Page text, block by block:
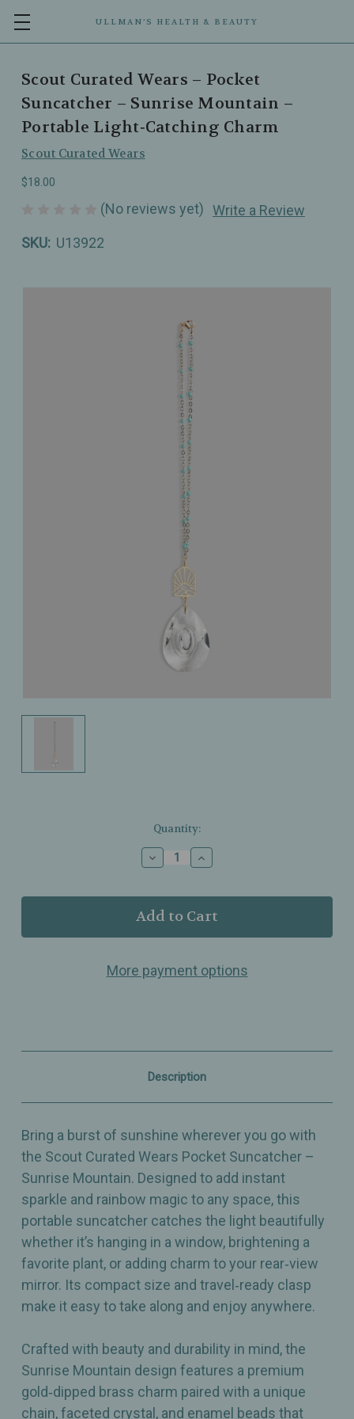
ULLMAN’S HEALTH & BEAUTY
Scout Curated Wears – Pocket
Suncatcher – Sunrise Mountain –
Portable Light‑Catching Charm
Scout Curated Wears
$18.00
(No reviews yet) Write a Review
SKU: U13922
Quantity:
Decrease
Quantity
Scout
Curated
–
Suncatcher
Light‑Catching
Charm
Increase
Quantity
Scout
Curated
–
Suncatcher
Light‑Catching
Charm
More payment options
Description
Bring a burst of sunshine wherever you go with
the Scout Curated Wears Pocket Suncatcher –
Sunrise Mountain. Designed to add instant
sparkle and rainbow magic to any space, this
portable suncatcher catches the light beautifully
whether it’s hanging in a window, brightening a
favorite plant, or adding charm to your rear‑view
mirror. Its compact size and travel‑ready clasp
make it easy to take along and enjoy anywhere.
Crafted with beauty and durability in mind, the
Sunrise Mountain design features a premium
gold‑dipped brass charm paired with a unique
chain, faceted crystal, and enamel beads that